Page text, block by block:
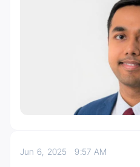
Jun 6, 20259:57 AM